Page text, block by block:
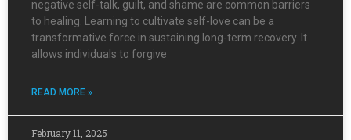
negative self-talk, guilt, and shame are common barriers
to healing. Learning to cultivate self-love can be a
transformative force in sustaining long-term recovery. It
allows individuals to forgive
READ MORE »
February 11, 2025